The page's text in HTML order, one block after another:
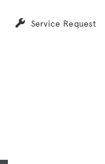
Service Request